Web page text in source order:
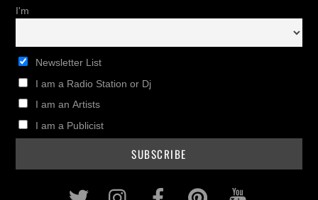
I'm
Newsletter List
I am a Radio Station or Dj
I am an Artists
I am a Publicist
Twitter InstagramFacebookPinterest